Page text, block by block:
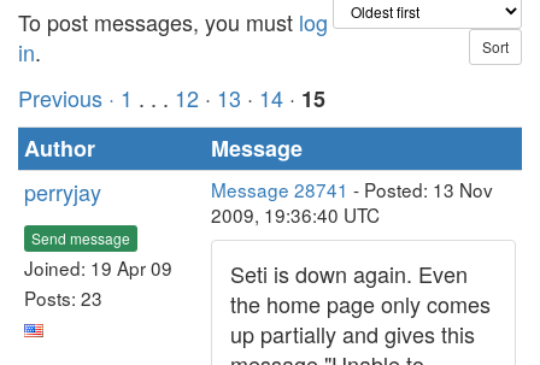
To post messages, you must log
in.
Previous · 1 . . . 12 · 13 · 14 · 15
Author
Message
perryjay
Send message
Joined: 19 Apr 09
Posts: 23
Message 28741 - Posted: 13 Nov
2009, 19:36:40 UTC
Seti is down again. Even
the home page only comes
up partially and gives this